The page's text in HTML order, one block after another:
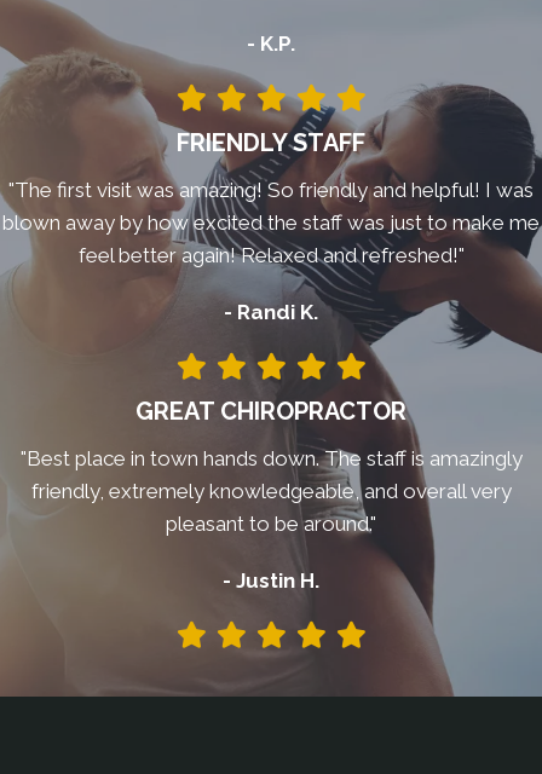
- K.P.
FRIENDLY STAFF
"The first visit was amazing! So friendly and helpful! I was
blown away by how excited the staff was just to make me
feel better again! Relaxed and refreshed!"
- Randi K.
GREAT CHIROPRACTOR
"Best place in town hands down. The staff is amazingly
friendly, extremely knowledgeable, and overall very
pleasant to be around."
- Justin H.